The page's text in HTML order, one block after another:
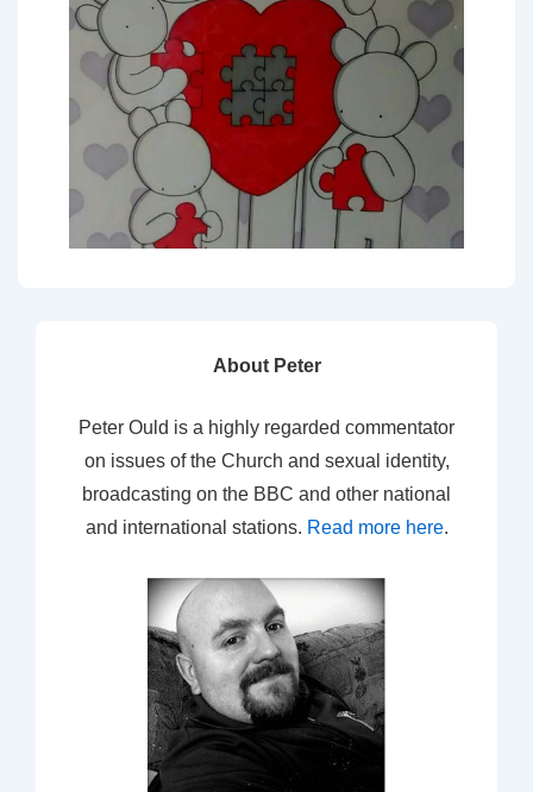
About Peter
Peter Ould is a highly regarded commentator
on issues of the Church and sexual identity,
broadcasting on the BBC and other national
and international stations. Read more here.